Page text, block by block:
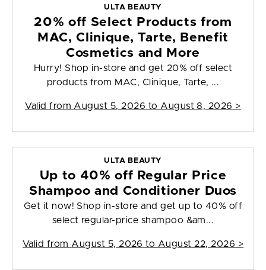
ULTA BEAUTY
20% off Select Products from
MAC, Clinique, Tarte, Benefit
Cosmetics and More
Hurry! Shop in-store and get 20% off select
products from MAC, Clinique, Tarte, ...
Valid from August 5, 2026 to August 8, 2026 >
ULTA BEAUTY
Up to 40% off Regular Price
Shampoo and Conditioner Duos
Get it now! Shop in-store and get up to 40% off
select regular-price shampoo &am...
Valid from August 5, 2026 to August 22, 2026 >